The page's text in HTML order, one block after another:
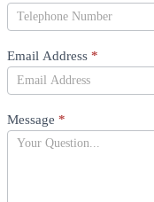
Email Address *
Message *